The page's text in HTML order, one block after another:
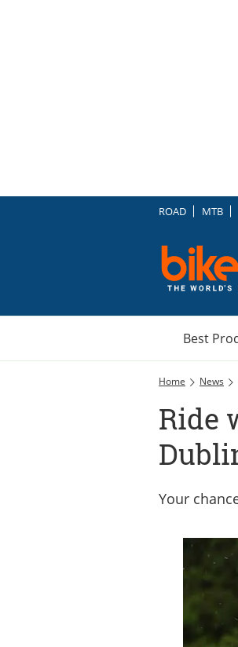
ROAD MTB
Best
Home News
Ride
Your